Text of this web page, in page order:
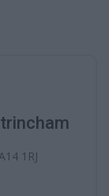
1RJ